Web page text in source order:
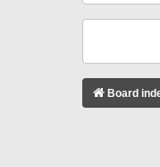
Board